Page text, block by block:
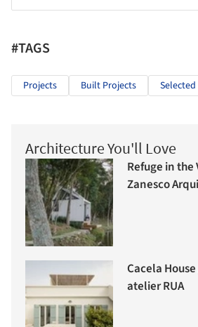
#TAGS
Projects Built Projects
Architecture You'll Love
Refuge in the
Zanesco
Cacela
atelier RUA